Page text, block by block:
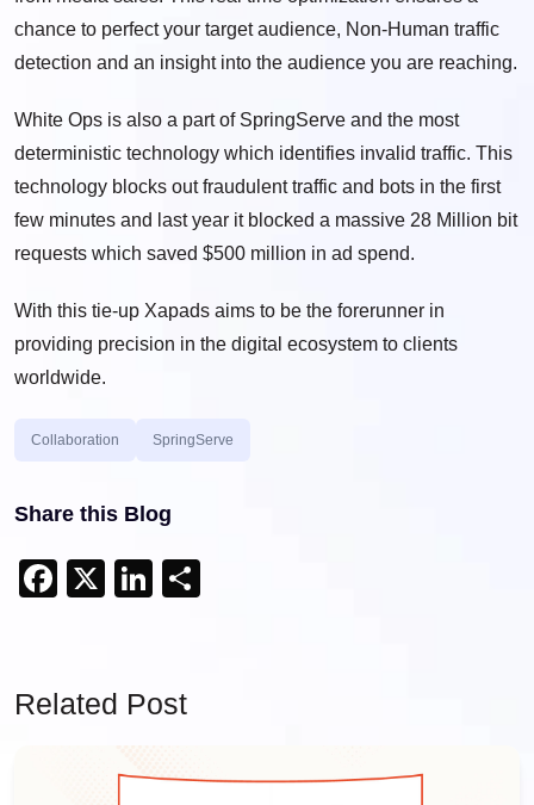
chance to perfect your target audience, Non-Human traffic
detection and an insight into the audience you are reaching.
White Ops is also a part of SpringServe and the most
deterministic technology which identifies invalid traffic. This
technology blocks out fraudulent traffic and bots in the first
few minutes and last year it blocked a massive 28 Million bit
requests which saved $500 million in ad spend.
With this tie-up Xapads aims to be the forerunner in
providing precision in the digital ecosystem to clients
worldwide.
Collaboration SpringServe
Share this Blog
Facebook
X LinkedIn
Related Post